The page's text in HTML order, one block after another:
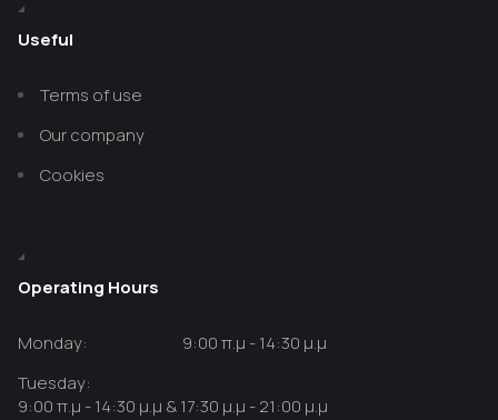
Useful
Terms of use
Our company
Cookies
Operating Hours
Monday:
9:00 π.μ - 14:30 μ.μ
Tuesday:
9:00 π.μ - 14:30 μ.μ & 17:30 μ.μ - 21:00 μ.μ